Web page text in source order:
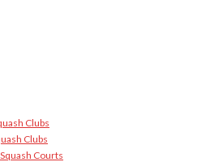
Clubs
Clubs
Courts